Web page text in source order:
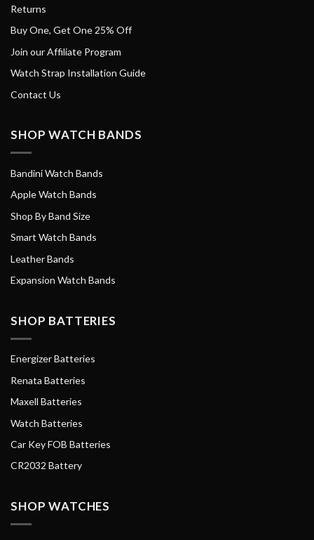
Returns
Buy One, Get One 25% Off
Join our Affiliate Program
Watch Strap Installation Guide
Contact Us
SHOP WATCH BANDS
Bandini Watch Bands
Apple Watch Bands
Shop By Band Size
Smart Watch Bands
Leather Bands
Expansion Watch Bands
SHOP BATTERIES
Energizer Batteries
Renata Batteries
Maxell Batteries
Watch Batteries
Car Key FOB Batteries
CR2032 Battery
SHOP WATCHES